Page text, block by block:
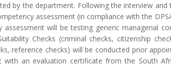
by the department. Following the interview
assessment (in compliance with the
assessment will be testing generic managerial
Checks (criminal checks, citizenship
reference checks) will be conducted prior
with an evaluation certificate from the South